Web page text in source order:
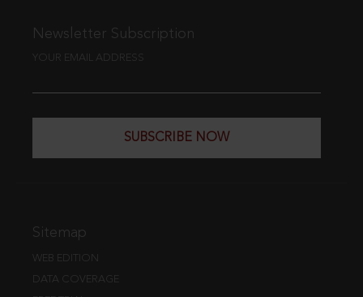
Newsletter Subscription
YOUR EMAIL ADDRESS
SUBSCRIBE NOW
Sitemap
WEB EDITION
DATA COVERAGE